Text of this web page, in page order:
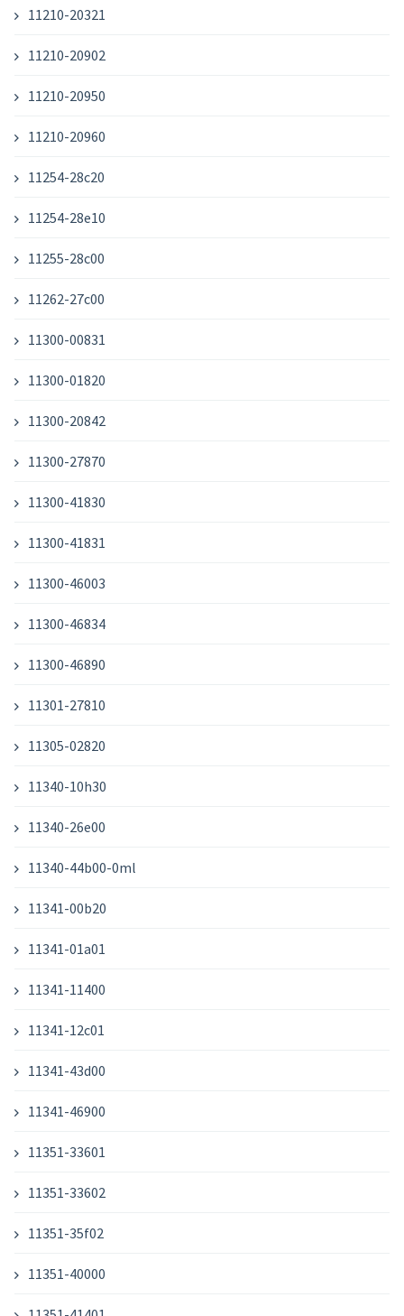
11210-20321
11210-20902
11210-20950
11210-20960
11254-28c20
11254-28e10
11255-28c00
11262-27c00
11300-00831
11300-01820
11300-20842
11300-27870
11300-41830
11300-41831
11300-46003
11300-46834
11300-46890
11301-27810
11305-02820
11340-10h30
11340-26e00
11340-44b00-0ml
11341-00b20
11341-01a01
11341-11400
11341-12c01
11341-43d00
11341-46900
11351-33601
11351-33602
11351-35f02
11351-40000